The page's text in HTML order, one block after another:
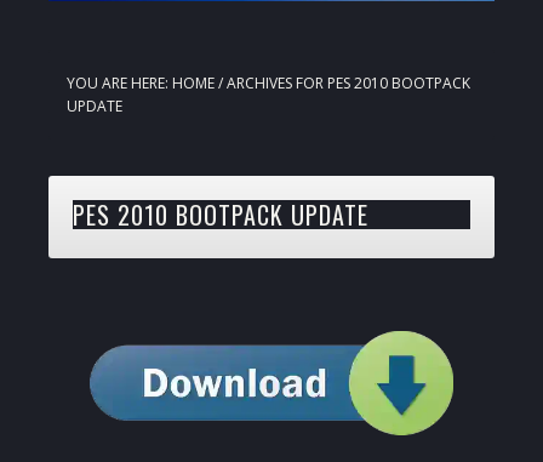
YOU ARE HERE: HOME/ARCHIVES FOR PES 2010 BOOTPACK
UPDATE
PES 2010 BOOTPACK UPDATE